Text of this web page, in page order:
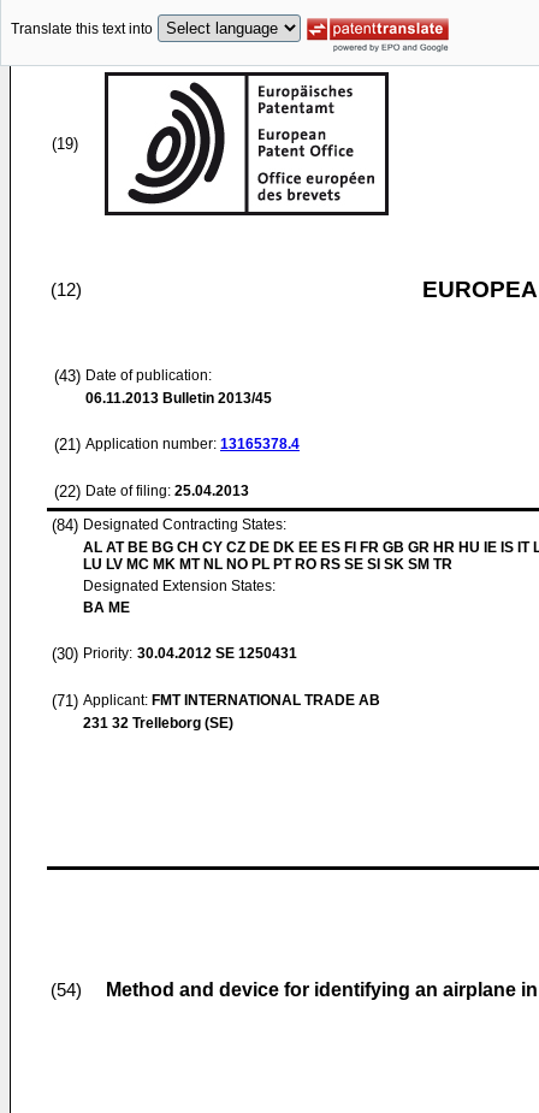
Translate this text into
(19)
(12)
(43) Date of publication:
06.11.2013 Bulletin 2013/45
(21) Application number: 13165378.4
(22) Date of filing: 25.04.2013
(84) Designated Contracting States:
AL AT BE BG CH CY CZ DE DK EE ES FI FR GB GR HR HU IE IS IT
LU LV MC MK MT NL NO PL PT RO RS SE SI SK SM TR
Designated Extension States:
BA ME
(30) Priority: 30.04.2012 SE 1250431
(71) Applicant: FMT INTERNATIONAL TRADE AB
231 32 Trelleborg (SE)
(54) Method and device for identifying an airplane